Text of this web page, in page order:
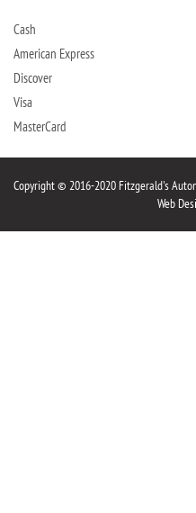
Cash
American Express
Discover
Visa
MasterCard
Copyright © 2016-2020 Fitzgerald's
Web